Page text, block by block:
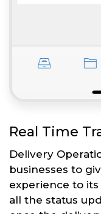
Real Time
Delivery
businesses to
experience to
all the status